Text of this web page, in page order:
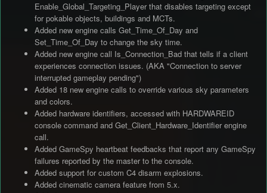
Enable_Global_Targeting_Player that disables targeting except
for pokable objects, buildings and MCTs.
Added new engine calls Get_Time_Of_Day and
Set_Time_Of_Day to change the sky time.
Added new engine call Is_Connection_Bad that tells if a client
experiences connection issues. (AKA "Connection to server
interrupted gameplay pending")
Added 18 new engine calls to override various sky parameters
and colors.
Added hardware identifiers, accessed with HARDWAREID
console command and Get_Client_Hardware_Identifier engine
call.
Added GameSpy heartbeat feedbacks that report any GameSpy
failures reported by the master to the console.
Added support for custom C4 disarm explosions.
Added cinematic camera feature from 5.x.